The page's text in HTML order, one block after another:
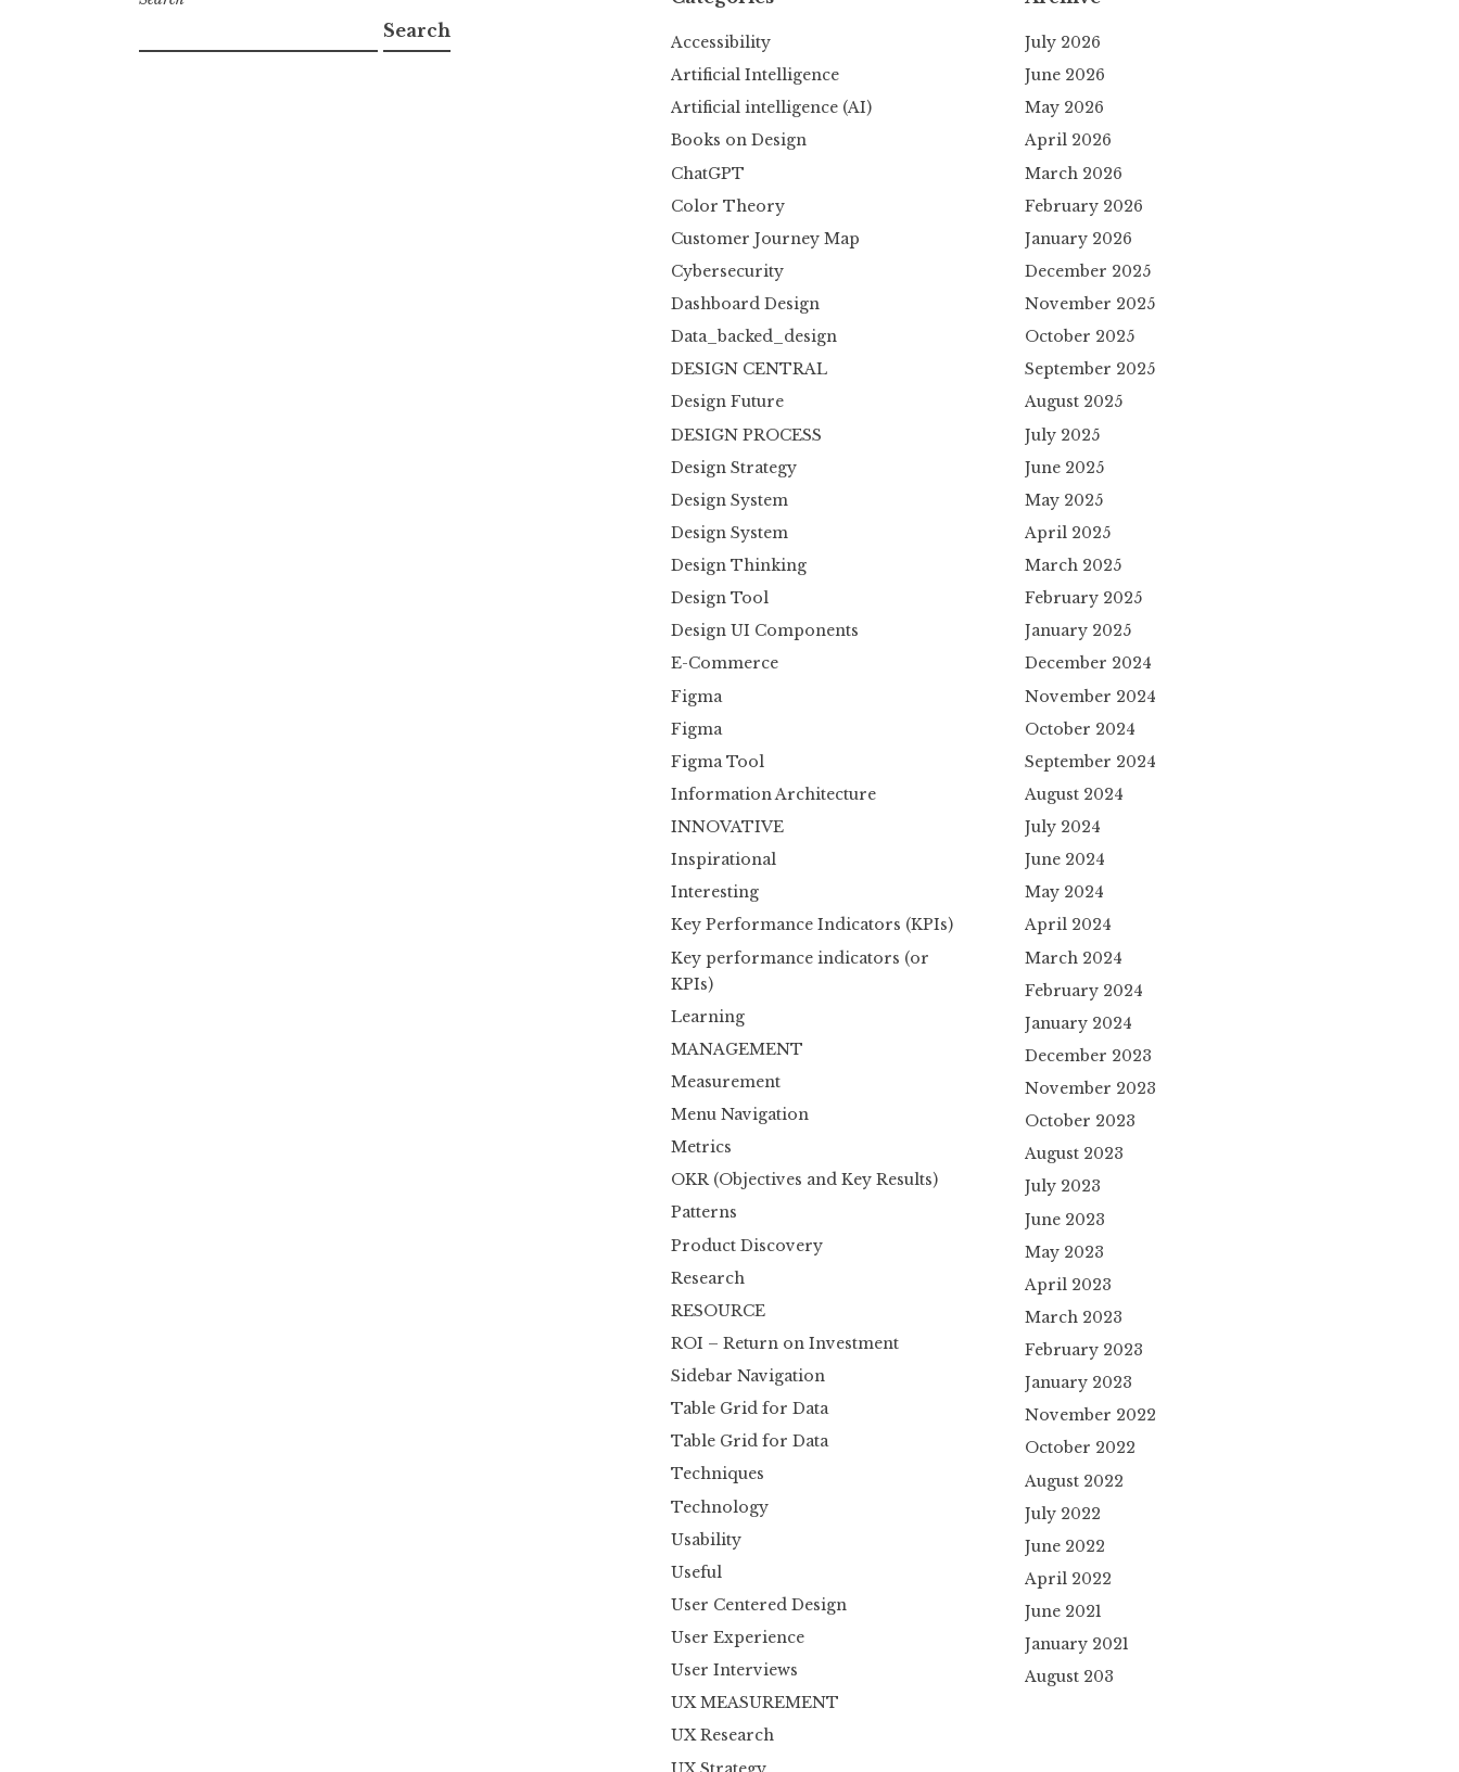
Search
Accessibility
Artificial Intelligence
Artificial intelligence (AI)
Books on Design
ChatGPT
Color Theory
Customer Journey Map
Cybersecurity
Dashboard Design
Data_backed_design
DESIGN CENTRAL
Design Future
DESIGN PROCESS
Design Strategy
Design System
Design System
Design Thinking
Design Tool
Design UI Components
E-Commerce
Figma
Figma
Figma Tool
Information Architecture
INNOVATIVE
Inspirational
Interesting
Key Performance Indicators (KPIs)
Key performance indicators (or
KPIs)
Learning
MANAGEMENT
Measurement
Menu Navigation
Metrics
OKR (Objectives and Key Results)
Patterns
Product Discovery
Research
RESOURCE
ROI – Return on Investment
Sidebar Navigation
Table Grid for Data
Table Grid for Data
Techniques
Technology
Usability
Useful
User Centered Design
User Experience
User Interviews
UX MEASUREMENT
UX Research
July 2026
June 2026
May 2026
April 2026
March 2026
February 2026
January 2026
December 2025
November 2025
October 2025
September 2025
August 2025
July 2025
June 2025
May 2025
April 2025
March 2025
February 2025
January 2025
December 2024
November 2024
October 2024
September 2024
August 2024
July 2024
June 2024
May 2024
April 2024
March 2024
February 2024
January 2024
December 2023
November 2023
October 2023
August 2023
July 2023
June 2023
May 2023
April 2023
March 2023
February 2023
January 2023
November 2022
October 2022
August 2022
July 2022
June 2022
April 2022
June 2021
January 2021
August 203